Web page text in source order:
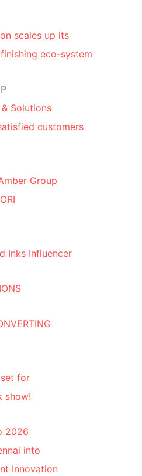
scales up its
eco-system
Solutions
customers
Group
Inks Influencer
for
show!
2026
into
Innovation